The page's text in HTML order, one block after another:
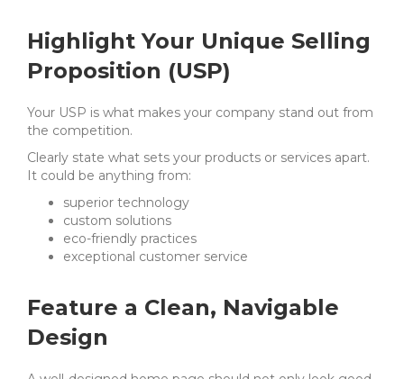
Highlight Your Unique Selling
Proposition (USP)
Your USP is what makes your company stand out from
the competition.
Clearly state what sets your products or services apart.
It could be anything from:
superior technology
custom solutions
eco-friendly practices
exceptional customer service
Feature a Clean, Navigable
Design